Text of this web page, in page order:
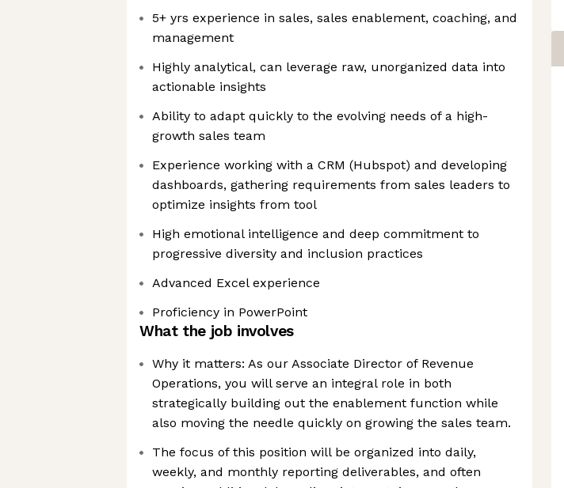
5+ yrs experience in sales, sales enablement, coaching, and
management
Highly analytical, can leverage raw, unorganized data into
actionable insights
Ability to adapt quickly to the evolving needs of a high-
growth sales team
Experience working with a CRM (Hubspot) and developing
dashboards, gathering requirements from sales leaders to
optimize insights from tool
High emotional intelligence and deep commitment to
progressive diversity and inclusion practices
Advanced Excel experience
Proficiency in PowerPoint
What the job involves
Why it matters: As our Associate Director of Revenue
Operations, you will serve an integral role in both
strategically building out the enablement function while
also moving the needle quickly on growing the sales team.
The focus of this position will be organized into daily,
weekly, and monthly reporting deliverables, and often